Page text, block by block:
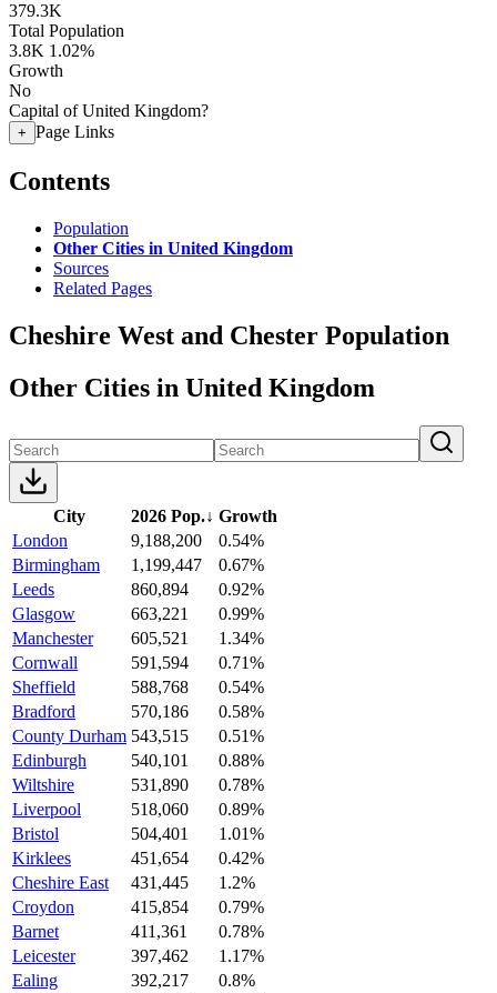
379.3K
Total Population
3.8K 1.02%
Growth
No
Capital of United Kingdom?
+ Page Links
Contents
Population
Other Cities in United Kingdom
Sources
Related Pages
Cheshire West and Chester Population
Other Cities in United Kingdom
City 2026 Pop.↓ Growth
London
9,188,200
0.54%
Birmingham
1,199,447
0.67%
Leeds
860,894
0.92%
Glasgow
663,221
0.99%
Manchester
605,521
1.34%
Cornwall
591,594
0.71%
Sheffield
588,768
0.54%
Bradford
570,186
0.58%
County Durham 543,515
0.51%
Edinburgh
540,101
0.88%
Wiltshire
531,890
0.78%
Liverpool
518,060
0.89%
Bristol
504,401
1.01%
Kirklees
451,654
0.42%
Cheshire East
431,445
1.2%
Croydon
415,854
0.79%
Barnet
411,361
0.78%
Leicester
397,462
1.17%
Ealing
392,217
0.8%